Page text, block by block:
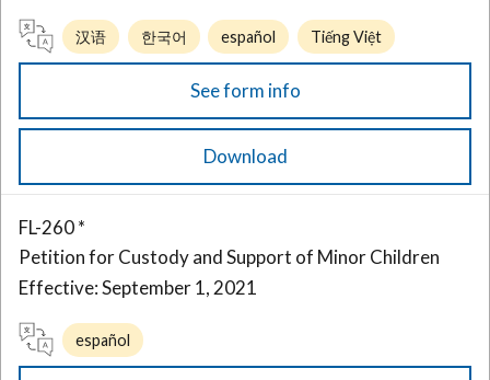
汉语 한국어 español Tiếng Việt
See form info
Download
FL-260 *
Petition for Custody and Support of Minor Children
Effective: September 1, 2021
español